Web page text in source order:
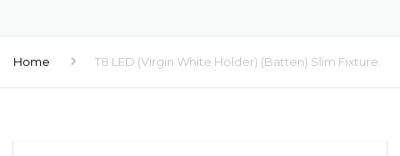
Home T8 LED (Virgin White Holder) (Batten) Slim Fixture.